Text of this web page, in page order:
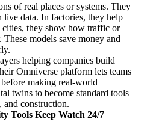
of real places or systems. They
live data. In factories, they help
they show how traffic or
models save money and
helping companies build
Omniverse platform lets teams
making real-world
twins to become standard tools
and construction.
Tools Keep Watch 24/7